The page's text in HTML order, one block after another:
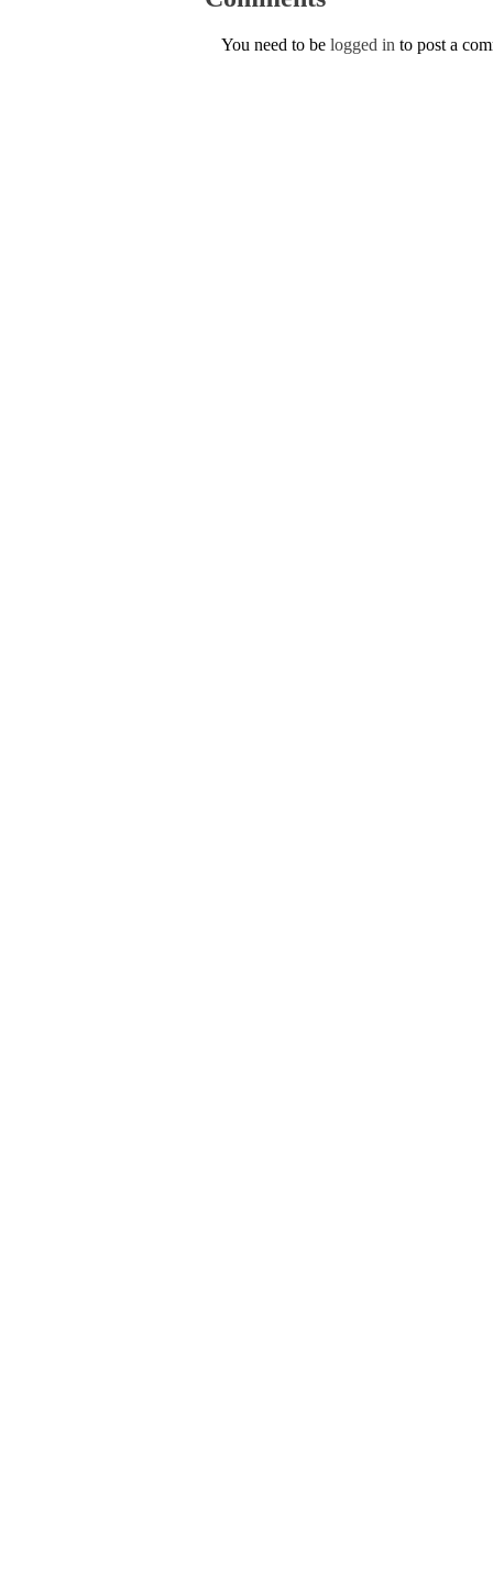
You need to be logged in to post a